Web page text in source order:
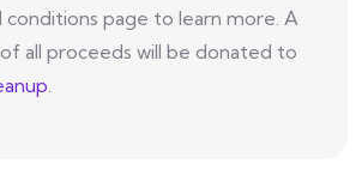
page to learn more. A
all proceeds will be donated to